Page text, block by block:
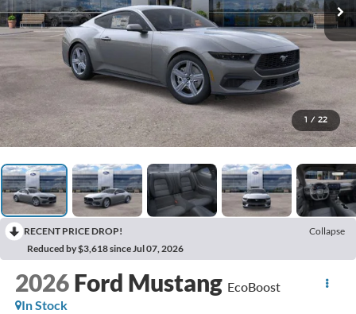
1 / 22
RECENT PRICE DROP!
Collapse
Reduced by $3,618 since Jul 07, 2026
2026 Ford Mustang EcoBoost
In Stock